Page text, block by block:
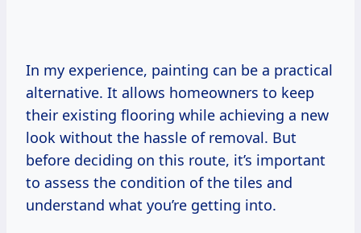
In my experience, painting can be a practical
alternative. It allows homeowners to keep
their existing flooring while achieving a new
look without the hassle of removal. But
before deciding on this route, it’s important
to assess the condition of the tiles and
understand what you’re getting into.